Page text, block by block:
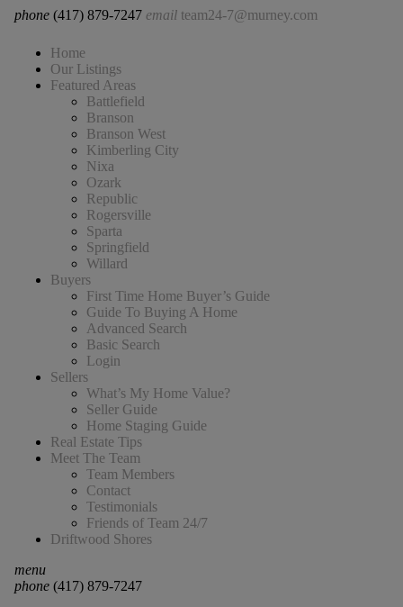
phone (417) 879-7247 email team24-7@murney.com
Home
Our Listings
Featured Areas
Battlefield
Branson
Branson West
Kimberling City
Nixa
Ozark
Republic
Rogersville
Sparta
Springfield
Willard
Buyers
First Time Home Buyer’s Guide
Guide To Buying A Home
Advanced Search
Basic Search
Login
Sellers
What’s My Home Value?
Seller Guide
Home Staging Guide
Real Estate Tips
Meet The Team
Team Members
Contact
Testimonials
Friends of Team 24/7
Driftwood Shores
menu
phone(417) 879-7247